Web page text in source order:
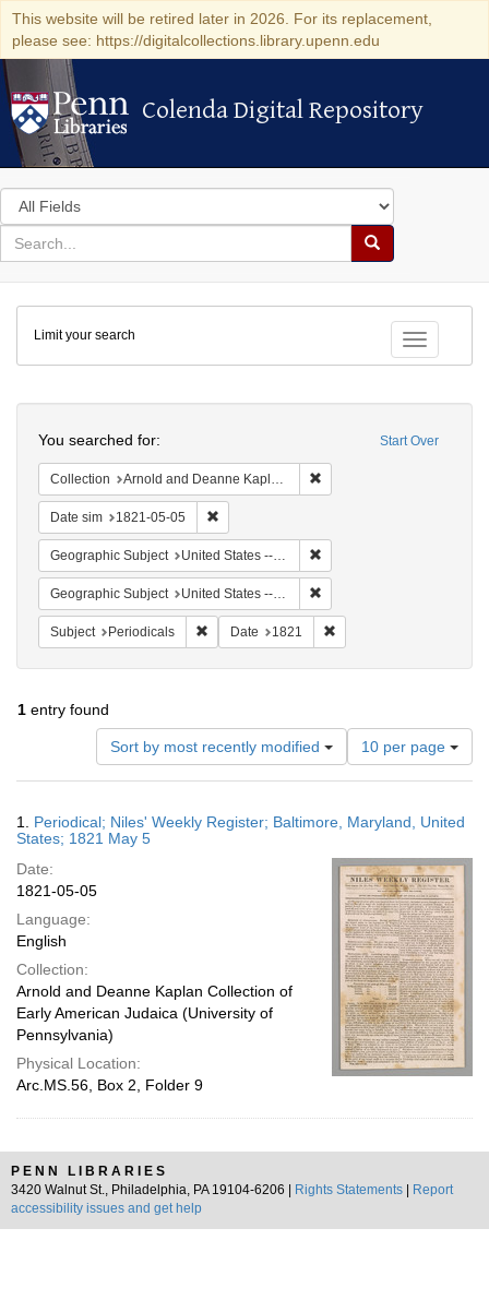
This website will be retired later in 2026. For its replacement,
please see: https://digitalcollections.library.upenn.edu
Colenda Digital Repository
Colenda Digital Repository
Search
in
for
search
Search
Colenda
Digital
Repository
Toggle
Limit your search
Start Over
You searched for:
Collection Arnold and Deanne Kaplan Collection of Early American Judaica (University of Pennsylvania)
Date sim 1821-05-05
Geographic Subject United States -- Maryland -- Baltimore
Geographic Subject United States -- Maryland
Subject Periodicals Remove constraint Subject: Periodicals
Date 1821
1 entry found
Sort by most recently modified
Number
of
results
display
page
10 per page
Results
1. Periodical; Niles' Weekly Register; Baltimore, Maryland, United
States; 1821 May 5
Date:
1821-05-05
Language:
English
Collection:
Arnold and Deanne Kaplan Collection of
Early American Judaica (University of
Pennsylvania)
Physical Location:
Arc.MS.56, Box 2, Folder 9
PENN LIBRARIES
3420 Walnut St., Philadelphia, PA 19104-6206 |
Rights Statements
Report
accessibility issues and get help